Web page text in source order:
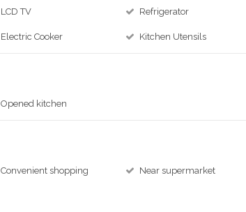
LCD TV Refrigerator
Electric Cooker Kitchen Utensils
Opened kitchen
Convenient shopping Near supermarket